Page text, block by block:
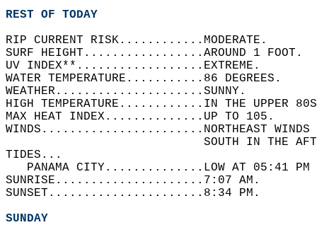
REST OF TODAY
RIP CURRENT RISK............MODERATE.
SURF HEIGHT.................AROUND 1
UV INDEX**..................EXTREME.
WATER TEMPERATURE...........86 DEGREES.
WEATHER.....................SUNNY.
HIGH TEMPERATURE............IN THE UPPER
MAX HEAT INDEX..............UP TO 105.
WINDS.......................NORTHEAST WINDS
SOUTH IN THE
TIDES...
PANAMA CITY..............LOW AT 05:41
SUNRISE.....................7:07 AM.
SUNSET......................8:34 PM.
SUNDAY